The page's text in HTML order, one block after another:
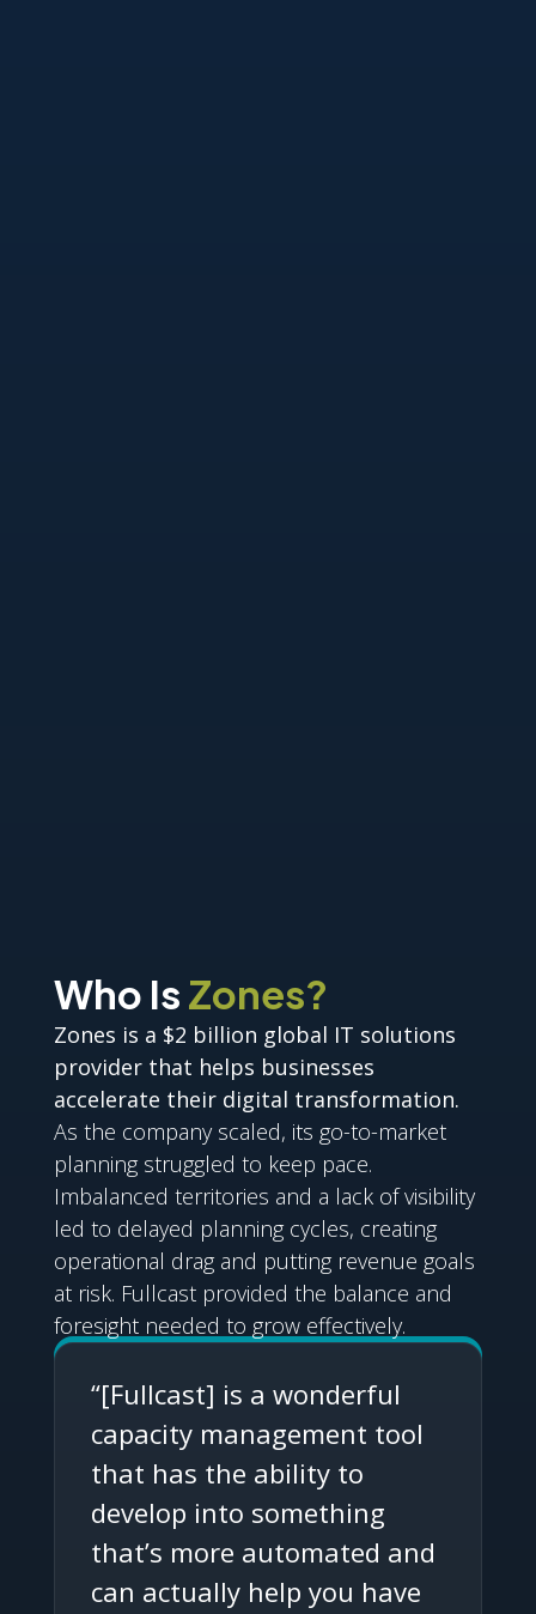
Who IsZones?
“[Fullcast] is a wonderful
capacity management tool
that has the ability to
develop into something
that’s more automated and
can actually help you have
Zones is a $2 billion global IT solutions
provider that helps businesses
accelerate their digital transformation.
As the company scaled, its go-to-market
planning struggled to keep pace.
Imbalanced territories and a lack of visibility
led to delayed planning cycles, creating
operational drag and putting revenue goals
at risk. Fullcast provided the balance and
foresight needed to grow effectively.